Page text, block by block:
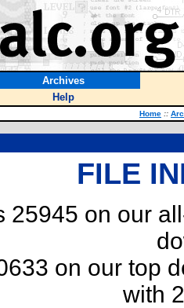
Archives
Help
Home ::
FILE
25945 on our
on our top
with